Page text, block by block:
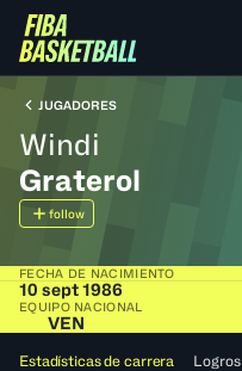
JUGADORES
Windi
Graterol
follow
FECHA DE NACIMIENTO
10 sept 1986
EQUIPO NACIONAL
VEN
Estadísticas de carrera Logros